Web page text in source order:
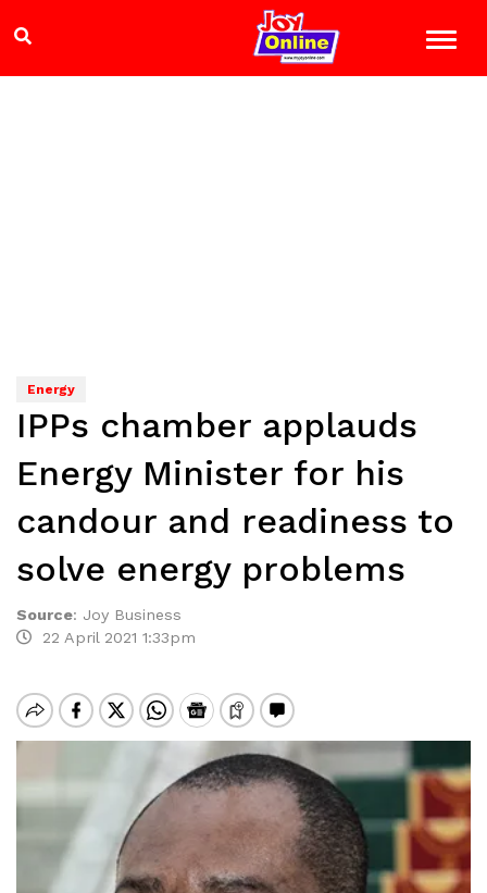
Energy
IPPs chamber applauds
Energy Minister for his
candour and readiness to
solve energy problems
Source: Joy Business
22 April 2021 1:33pm